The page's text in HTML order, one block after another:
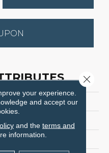
Cedar Creek
Dreamweaver
your experience.
and accept our
and the terms and
information.
Close